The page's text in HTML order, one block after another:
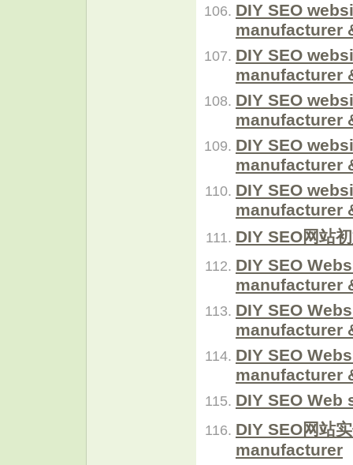
DIY SEO
manufacturer
DIY SEO
manufacturer
DIY SEO
manufacturer
DIY SEO
manufacturer
DIY SEO
manufacturer
DIY SEO网站
DIY SEO
manufacturer
DIY SEO
manufacturer
DIY SEO
manufacturer
DIY SEO
DIY SEO网站
manufacturer